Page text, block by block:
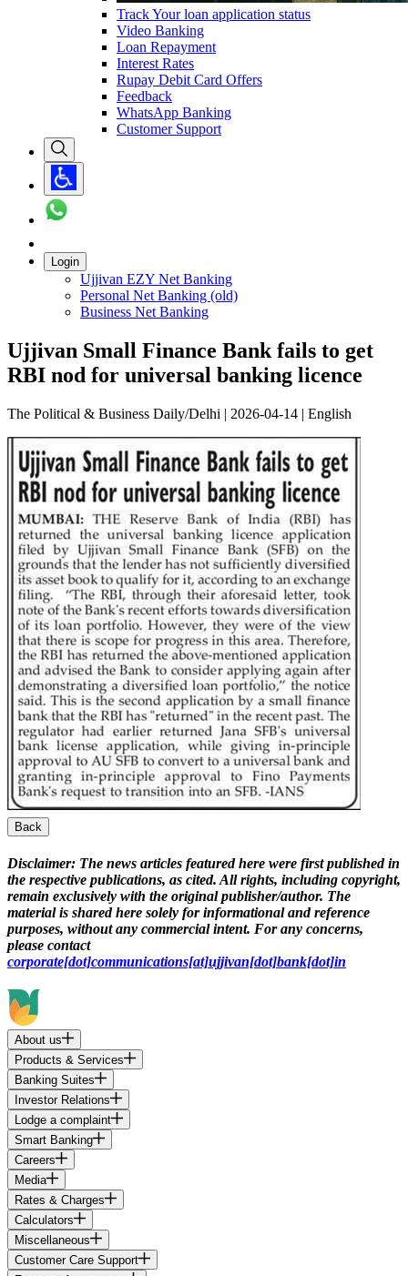
Track Your loan application status
Video Banking
Loan Repayment
Interest Rates
Rupay Debit Card Offers
Feedback
WhatsApp Banking
Customer Support
Login
Ujjivan EZY Net Banking
Personal Net Banking (old)
Business Net Banking
Ujjivan Small Finance Bank fails to get
RBI nod for universal banking licence
The Political & Business Daily/Delhi | 2026-04-14 | English
Back
Disclaimer: The news articles featured here were first published in
the respective publications, as cited. All rights, including copyright,
remain exclusively with the original publisher/author. The
material is shared here solely for informational and reference
purposes, without any commercial intent. For any concerns,
please contact
corporate[dot]communications[at]ujjivan[dot]bank[dot]in
About us
Products & Services
Banking Suites
Investor Relations
Lodge a complaint
Smart Banking
Careers
Media
Rates & Charges
Calculators
Miscellaneous
Customer Care Support